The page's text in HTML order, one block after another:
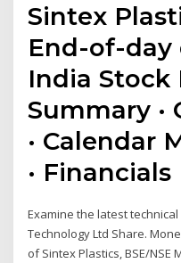
Sintex
End-of-day
India Stock
Summary ·
· Calendar
· Financials
Examine the latest
Technology Ltd Share.
of Sintex Plastics, BSE/